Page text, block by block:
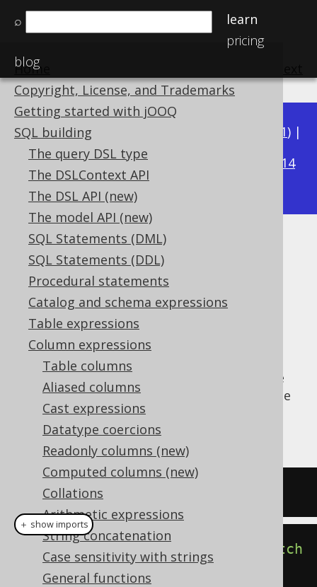
⌕
learn
pricing
blog
Home
Copyright, License, and Trademarks
Getting started with jOOQ
SQL building
The query DSL type
The DSLContext API
The DSL API (new)
The model API (new)
SQL Statements (DML)
SQL Statements (DDL)
Procedural statements
Catalog and schema expressions
Table expressions
Column expressions
Table columns
Aliased columns
Cast expressions
Datatype coercions
Readonly columns (new)
Computed columns (new)
Collations
Arithmetic expressions
String concatenation
Case sensitivity with strings
General functions
Available in versions: 3.21) |
3.20|3.19|3.18|3.17
3.14
3.13|3.12
CURRENT_USER
Supported by ✅ Open Source Edition
✅ Express Edition ✅ Professional Edition
✅ Enterprise Edition
CURRENT_USER()
function produces the
dialect dependent expression to produce the
currently connected user for the JDBC
connection.
SELECT current_user
create select( currentUser
fetch
＋ show imports